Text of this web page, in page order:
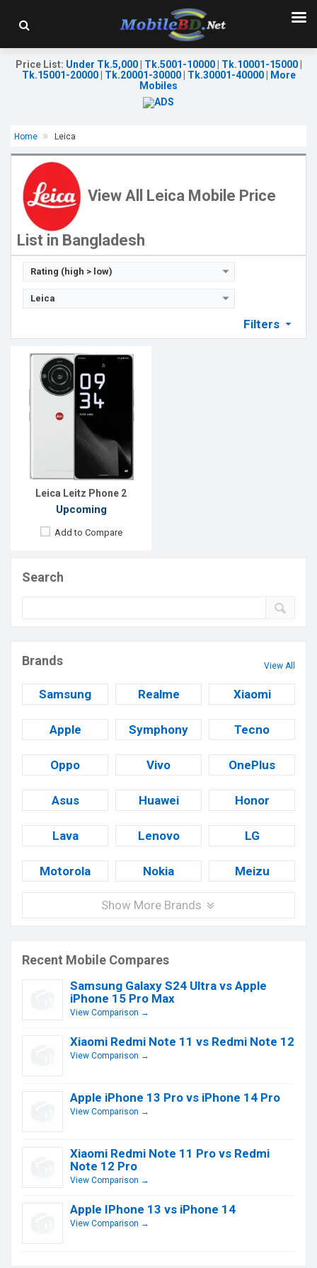
Price List: Under Tk.5,000| Tk.5001-10000| Tk.10001-15000|
Tk.15001-20000| Tk.20001-30000| Tk.30001-40000|
More
Mobiles
Home Leica
View All Leica Mobile Price
List in Bangladesh
Rating (high > low)
Leica
Filters
Leica Leitz Phone 2
Upcoming
Add to Compare
Released:Exp. Nov 2022
OS:Android 12
Display: 6.6'' 1080 x 2400p
Rear Camera:48+2 MP
Front Camera:13 MP
RAM:12GB
ROM: 512GB
Battery:Li-Po 5000 mAh
View Details →
Search
Brands View All
Samsung Realme Xiaomi
Apple Symphony Tecno
Oppo Vivo OnePlus
Asus Huawei Honor
Lava Lenovo LG
Motorola Nokia Meizu
Show More Brands
Recent Mobile Compares
Samsung Galaxy S24 Ultra vs Apple
iPhone 15 Pro Max
View Comparison →
Xiaomi Redmi Note 11 vs Redmi Note 12
View Comparison →
Apple iPhone 13 Pro vs iPhone 14 Pro
View Comparison →
Xiaomi Redmi Note 11 Pro vs Redmi
Note 12 Pro
View Comparison →
Apple IPhone 13 vs iPhone 14
View Comparison →